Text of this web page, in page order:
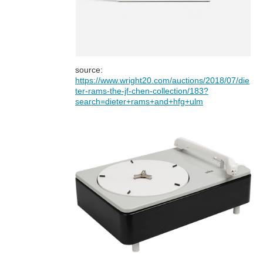
source:
https://www.wright20.com/auctions/2018/07/die
ter-rams-the-jf-chen-collection/183?
search=dieter+rams+and+hfg+ulm